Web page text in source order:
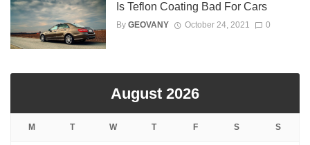
Is Teflon Coating Bad For Cars
By GEOVANY October 24, 2021 0
August 2026
M T W T F S S